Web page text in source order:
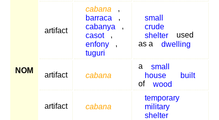
NOM
artifact
cabana
,
barraca
,
cabanya
,
casot
,
enfony
,
tuguri
small
crude
shelter
used
as a
dwelling
artifact cabana
a
small
house
built
of
wood
artifact cabana
temporary
military
shelter